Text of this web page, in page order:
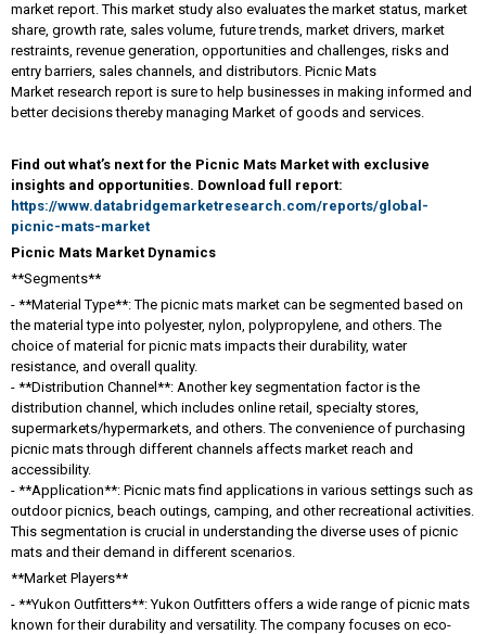
market report. This market study also evaluates the market status, market
share, growth rate, sales volume, future trends, market drivers, market
restraints, revenue generation, opportunities and challenges, risks and
entry barriers, sales channels, and distributors. Picnic Mats
Market research report is sure to help businesses in making informed and
better decisions thereby managing Market of goods and services.
Find out what’s next for the Picnic Mats Market with exclusive
insights and opportunities. Download full report:
https://www.databridgemarketresearch.com/reports/global-
picnic-mats-market
Picnic Mats Market Dynamics
**Segments**
- **Material Type**: The picnic mats market can be segmented based on
the material type into polyester, nylon, polypropylene, and others. The
choice of material for picnic mats impacts their durability, water
resistance, and overall quality.
- **Distribution Channel**: Another key segmentation factor is the
distribution channel, which includes online retail, specialty stores,
supermarkets/hypermarkets, and others. The convenience of purchasing
picnic mats through different channels affects market reach and
accessibility.
- **Application**: Picnic mats find applications in various settings such as
outdoor picnics, beach outings, camping, and other recreational activities.
This segmentation is crucial in understanding the diverse uses of picnic
mats and their demand in different scenarios.
**Market Players**
- **Yukon Outfitters**: Yukon Outfitters offers a wide range of picnic mats
known for their durability and versatility. The company focuses on eco-